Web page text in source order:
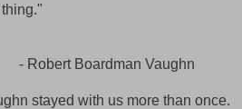
- Robert Boardman Vaughn
stayed with us more than once.